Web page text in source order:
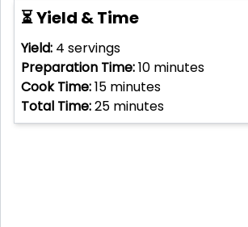
⏳ Yield & Time
Yield: 4 servings
Preparation Time:10 minutes
Cook Time:15 minutes
Total Time:25 minutes